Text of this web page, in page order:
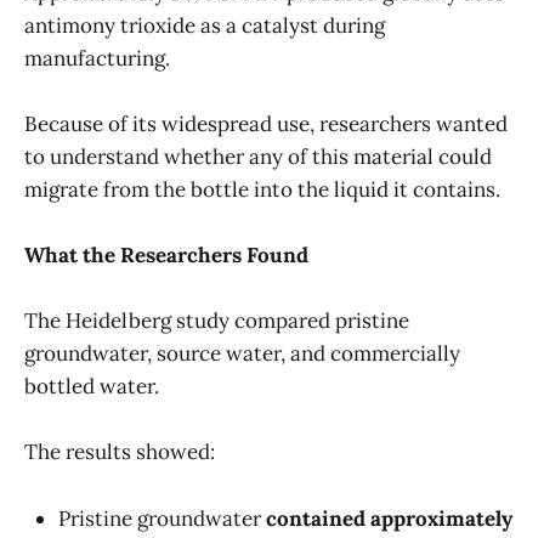
antimony trioxide as a catalyst during
manufacturing.
Because of its widespread use, researchers wanted
to understand whether any of this material could
migrate from the bottle into the liquid it contains.
What the Researchers Found
The Heidelberg study compared pristine
groundwater, source water, and commercially
bottled water.
The results showed:
Pristine groundwatercontained approximately